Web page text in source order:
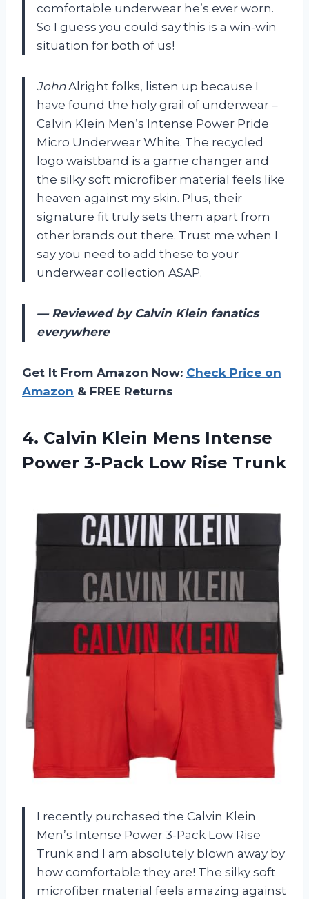
comfortable underwear he’s ever worn.
So I guess you could say this is a win-win
situation for both of us!
JohnAlright folks, listen up because I
have found the holy grail of underwear –
Calvin Klein Men’s Intense Power Pride
Micro Underwear White. The recycled
logo waistband is a game changer and
the silky soft microfiber material feels like
heaven against my skin. Plus, their
signature fit truly sets them apart from
other brands out there. Trust me when I
say you need to add these to your
underwear collection ASAP.
— Reviewed by Calvin Klein fanatics
everywhere
Get It From Amazon Now: Check Price on
Amazon & FREE Returns
4. Calvin Klein Mens Intense
Power 3-Pack Low Rise Trunk
I recently purchased the Calvin Klein
Men’s Intense Power 3-Pack Low Rise
Trunk and I am absolutely blown away by
how comfortable they are! The silky soft
microfiber material feels amazing against